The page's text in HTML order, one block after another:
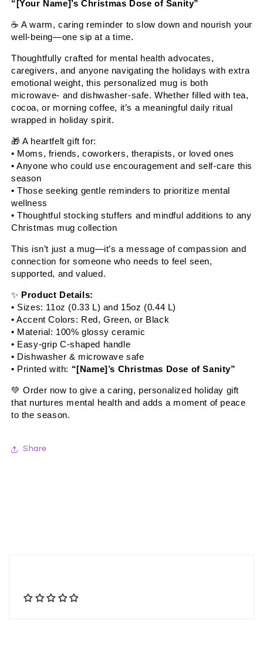
“[Your Name]’s Christmas Dose of Sanity”
☕ A warm, caring reminder to slow down and nourish your
well-being—one sip at a time.
Thoughtfully crafted for mental health advocates,
caregivers, and anyone navigating the holidays with extra
emotional weight, this personalized mug is both
microwave- and dishwasher-safe. Whether filled with tea,
cocoa, or morning coffee, it’s a meaningful daily ritual
wrapped in holiday spirit.
🎁 A heartfelt gift for:
• Moms, friends, coworkers, therapists, or loved ones
• Anyone who could use encouragement and self-care this
season
• Those seeking gentle reminders to prioritize mental
wellness
• Thoughtful stocking stuffers and mindful additions to any
Christmas mug collection
This isn’t just a mug—it’s a message of compassion and
connection for someone who needs to feel seen,
supported, and valued.
✨ Product Details:
• Sizes: 11oz (0.33 L) and 15oz (0.44 L)
• Accent Colors: Red, Green, or Black
• Material: 100% glossy ceramic
• Easy-grip C-shaped handle
• Dishwasher & microwave safe
• Printed with: “[Name]’s Christmas Dose of Sanity”
💚 Order now to give a caring, personalized holiday gift
that nurtures mental health and adds a moment of peace
to the season.
Share